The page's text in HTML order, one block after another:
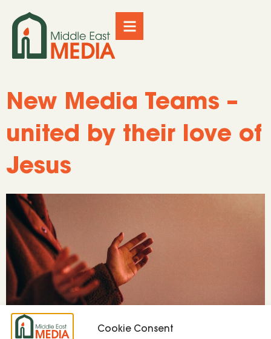
Cookie Consent
New Media Teams –
united by their love of
Jesus